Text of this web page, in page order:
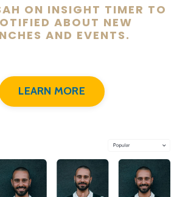
ON INSIGHT TIMER TO
ABOUT NEW
AND EVENTS.
LEARN MORE